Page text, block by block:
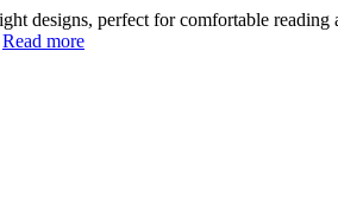
designs, perfect for comfortable reading
Read more